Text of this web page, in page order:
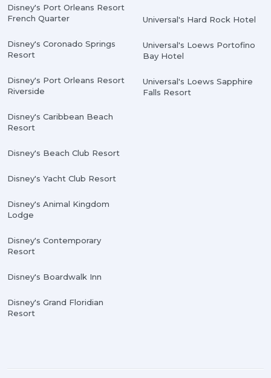
Disney's Port Orleans Resort
French Quarter
Disney's Coronado Springs
Resort
Disney's Port Orleans Resort
Riverside
Disney's Caribbean Beach
Resort
Disney's Beach Club Resort
Disney's Yacht Club Resort
Disney's Animal Kingdom
Lodge
Disney's Contemporary
Resort
Disney's Boardwalk Inn
Disney's Grand Floridian
Resort
Universal's Hard Rock Hotel
Universal's Loews Portofino
Bay Hotel
Universal's Loews Sapphire
Falls Resort